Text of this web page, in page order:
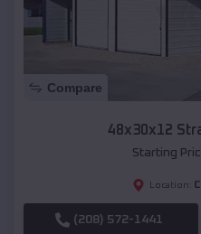
Compare
48x30x12
Starting
Location:
(208) 572-1441